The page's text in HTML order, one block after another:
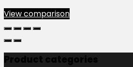
View comparison
Product categories